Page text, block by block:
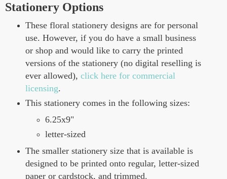
Stationery Options
These floral stationery designs are for personal
use. However, if you do have a small business
or shop and would like to carry the printed
versions of the stationery (no digital reselling is
ever allowed), click here for commercial
licensing.
This stationery comes in the following sizes:
6.25x9"
letter-sized
The smaller stationery size that is available is
designed to be printed onto regular, letter-sized
paper or cardstock, and trimmed.